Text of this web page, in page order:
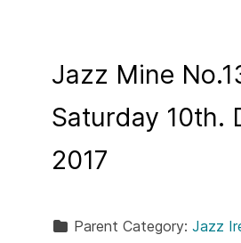
Jazz Mine
Saturday 10th.
2017
Parent Category: Jazz